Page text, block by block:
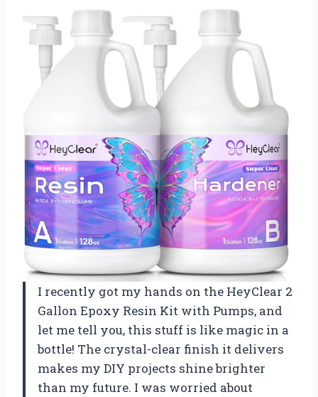
I recently got my hands on the HeyClear 2
Gallon Epoxy Resin Kit with Pumps, and
let me tell you, this stuff is like magic in a
bottle! The crystal-clear finish it delivers
makes my DIY projects shine brighter
than my future. I was worried about